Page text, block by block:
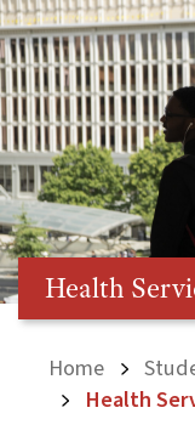
Health
Home
Health